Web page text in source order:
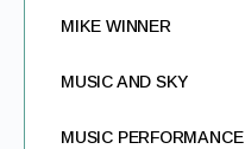
MIKE WINNER
MUSIC AND SKY
MUSIC PERFORMANCE